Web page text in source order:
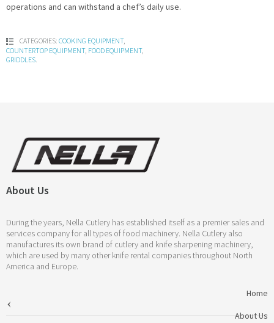
operations and can withstand a chef’s daily use.
CATEGORIES: COOKING EQUIPMENT,
COUNTERTOP EQUIPMENT, FOOD EQUIPMENT,
GRIDDLES.
About Us
During the years, Nella Cutlery has established itself as a premier sales and
services company for all types of food machinery. Nella Cutlery also
manufactures its own brand of cutlery and knife sharpening machinery,
which are used by many other knife rental companies throughout North
America and Europe.
Home
About Us